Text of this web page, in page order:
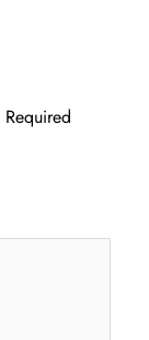
Required